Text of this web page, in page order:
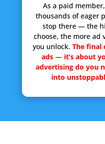
As a paid
thousands of eager
stop there — the
choose, the more ad
you unlock. The final
ads — it’s about
advertising do you
into